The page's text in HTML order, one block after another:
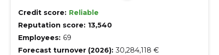
Credit score: Reliable
Reputation score: 13,540
Employees: 69
Forecast turnover (2026): 30,284,118 €